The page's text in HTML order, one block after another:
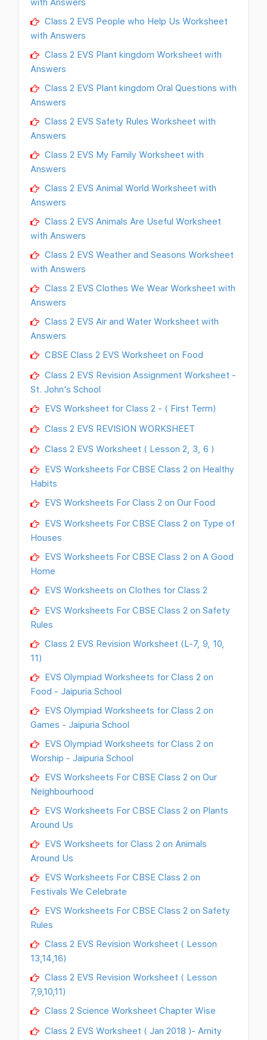
Class 2 EVS People who Help Us Worksheet
with Answers
Class 2 EVS Plant kingdom Worksheet with
Answers
Class 2 EVS Plant kingdom Oral Questions with
Answers
Class 2 EVS Safety Rules Worksheet with
Answers
Class 2 EVS My Family Worksheet with
Answers
Class 2 EVS Animal World Worksheet with
Answers
Class 2 EVS Animals Are Useful Worksheet
with Answers
Class 2 EVS Weather and Seasons Worksheet
with Answers
Class 2 EVS Clothes We Wear Worksheet with
Answers
Class 2 EVS Air and Water Worksheet with
Answers
CBSE Class 2 EVS Worksheet on Food
Class 2 EVS Revision Assignment Worksheet -
St. John's School
EVS Worksheet for Class 2 - ( First Term)
Class 2 EVS REVISION WORKSHEET
Class 2 EVS Worksheet ( Lesson 2, 3, 6 )
EVS Worksheets For CBSE Class 2 on Healthy
Habits
EVS Worksheets For Class 2 on Our Food
EVS Worksheets For CBSE Class 2 on Type of
Houses
EVS Worksheets For CBSE Class 2 on A Good
Home
EVS Worksheets on Clothes for Class 2
EVS Worksheets For CBSE Class 2 on Safety
Rules
Class 2 EVS Revision Worksheet (L-7, 9, 10,
11)
EVS Olympiad Worksheets for Class 2 on
Food - Jaipuria School
EVS Olympiad Worksheets for Class 2 on
Games - Jaipuria School
EVS Olympiad Worksheets for Class 2 on
Worship - Jaipuria School
EVS Worksheets For CBSE Class 2 on Our
Neighbourhood
EVS Worksheets For CBSE Class 2 on Plants
Around Us
EVS Worksheets for Class 2 on Animals
Around Us
EVS Worksheets For CBSE Class 2 on
Festivals We Celebrate
EVS Worksheets For CBSE Class 2 on Safety
Rules
Class 2 EVS Revision Worksheet ( Lesson
13,14,16)
Class 2 EVS Revision Worksheet ( Lesson
7,9,10,11)
Class 2 Science Worksheet Chapter Wise
Class 2 EVS Worksheet ( Jan 2018 )- Amity